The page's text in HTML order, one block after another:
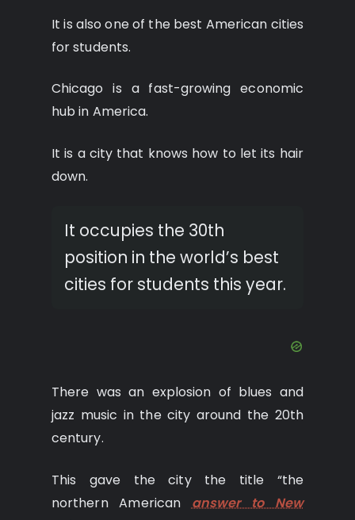
It is also one of the best American cities
for students.
Chicago is a fast-growing economic
hub in America.
It is a city that knows how to let its hair
down.
It occupies the 30th
position in the world’s best
cities for students this year.
There was an explosion of blues and
jazz music in the city around the 20th
century.
This gave the city the title “the
northern American answer to New